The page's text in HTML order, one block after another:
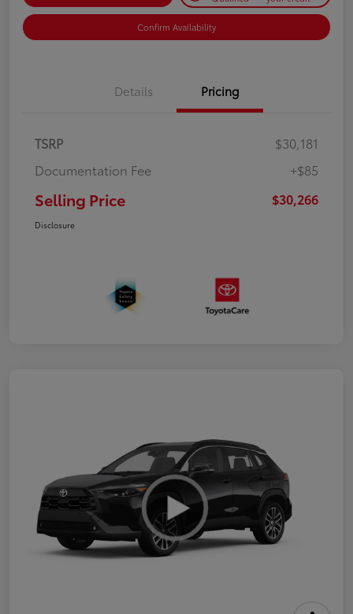
Confirm Availability
Details Pricing
TSRP
$30,181
Documentation Fee
+$85
Selling Price $30,266
Disclosure